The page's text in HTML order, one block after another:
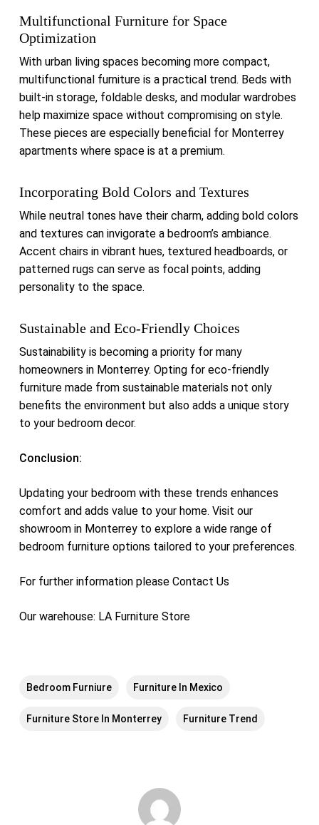
Multifunctional Furniture for Space
Optimization
With urban living spaces becoming more compact,
multifunctional furniture is a practical trend. Beds with
built-in storage, foldable desks, and modular wardrobes
help maximize space without compromising on style.
These pieces are especially beneficial for Monterrey
apartments where space is at a premium.
Incorporating Bold Colors and Textures
While neutral tones have their charm, adding bold colors
and textures can invigorate a bedroom’s ambiance.
Accent chairs in vibrant hues, textured headboards, or
patterned rugs can serve as focal points, adding
personality to the space.
Sustainable and Eco-Friendly Choices
Sustainability is becoming a priority for many
homeowners in Monterrey. Opting for eco-friendly
furniture made from sustainable materials not only
benefits the environment but also adds a unique story
to your bedroom decor.
Conclusion:
Updating your bedroom with these trends enhances
comfort and adds value to your home. Visit our
showroom in Monterrey to explore a wide range of
bedroom furniture options tailored to your preferences.
For further information please Contact Us
Our warehouse: LA Furniture Store
Bedroom Furniure Furniture In Mexico
Furniture Store In Monterrey Furniture Trend